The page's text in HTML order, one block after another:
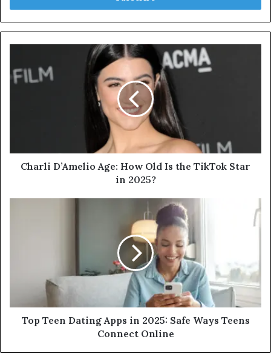
Charli D’Amelio Age: How Old Is the TikTok Star
in 2025?
Top Teen Dating Apps in 2025: Safe Ways Teens
Connect Online